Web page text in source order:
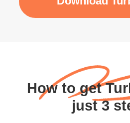
How to get
just 3